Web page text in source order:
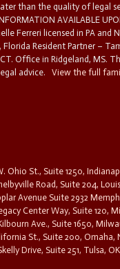
than the quality of legal
AVAILABLE
Ferreri licensed in PA and
Florida Resident Partner –
Office in Ridgeland, MS.
advice.
View the full
Ohio St., Suite 1250,
Road, Suite 204,
Avenue Suite 2932
Center Way, Suite 120,
Kilbourn Ave., Suite 1650,
St., Suite 200, Omaha,
Drive, Suite 251, Tulsa, OK